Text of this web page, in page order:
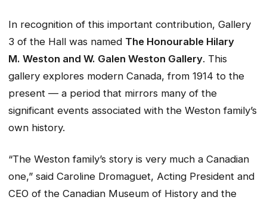
In recognition of this important contribution, Gallery
3 of the Hall was named The Honourable Hilary
M. Weston and W. Galen Weston Gallery. This
gallery explores modern Canada, from 1914 to the
present — a period that mirrors many of the
significant events associated with the Weston family’s
own history.
“The Weston family’s story is very much a Canadian
one,” said Caroline Dromaguet, Acting President and
CEO of the Canadian Museum of History and the